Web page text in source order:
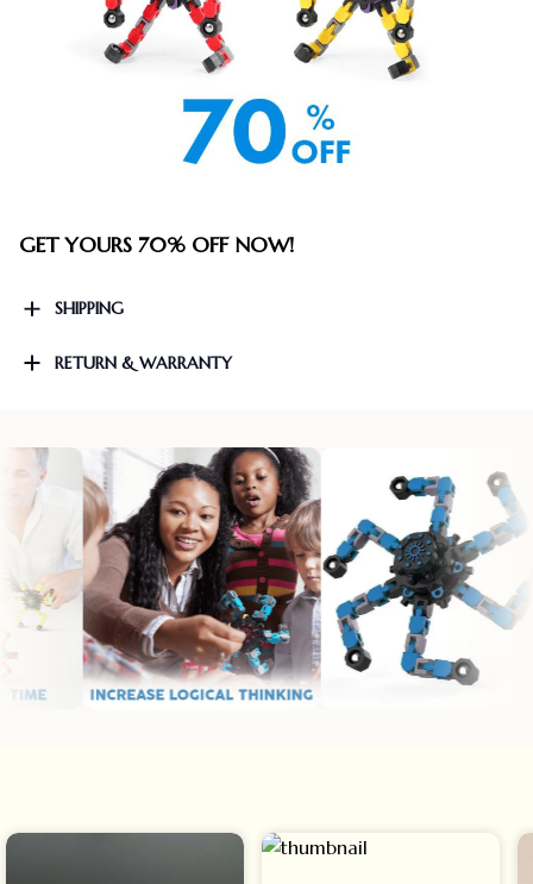
GET YOURS 70% OFF NOW!
SHIPPING
RETURN & WARRANTY